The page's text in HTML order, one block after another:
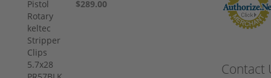
$289.00
Contact